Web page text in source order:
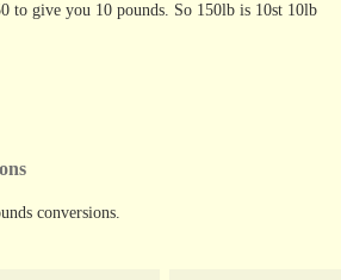
to give you 10 pounds. So 150lb is 10st 10lb
conversions.